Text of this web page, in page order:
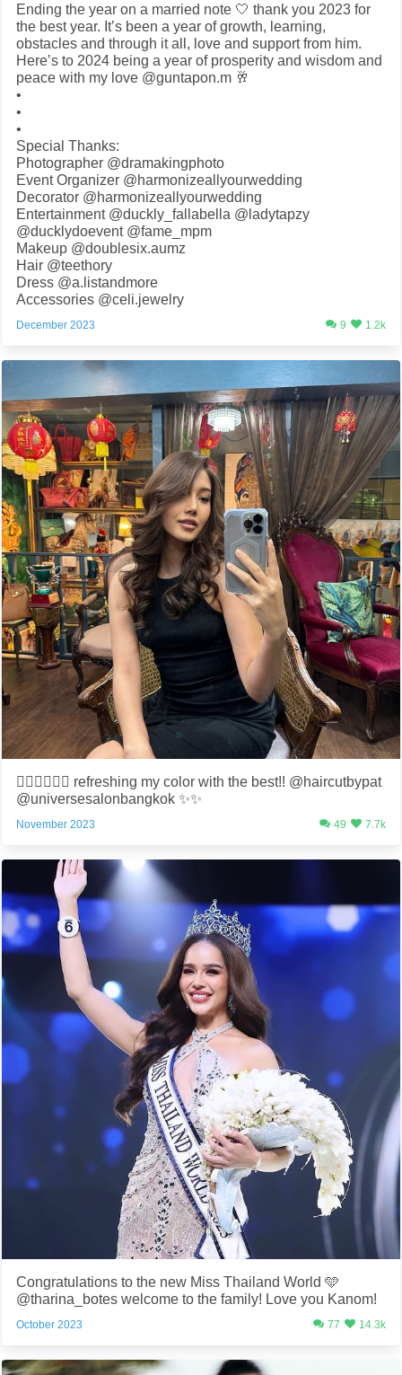
Ending the year on a married note 🤍 thank you 2023 for
the best year. It’s been a year of growth, learning,
obstacles and through it all, love and support from him.
Here’s to 2024 being a year of prosperity and wisdom and
peace with my love @guntapon.m 🥂
•
•
•
Special Thanks:
Photographer @dramakingphoto
Event Organizer @harmonizeallyourwedding
Decorator @harmonizeallyourwedding
Entertainment @duckly_fallabella @ladytapzy
@ducklydoevent @fame_mpm
Makeup @doublesix.aumz
Hair @teethory
Dress @a.listandmore
Accessories @celi.jewelry
December 2023 9 1.2k
💇🏻‍♀️💆🏻‍♀️ refreshing my color with the best!! @haircutbypat
@universesalonbangkok ✨✨
November 2023 49 7.7k
Congratulations to the new Miss Thailand World 🩵
@tharina_botes welcome to the family! Love you Kanom!
October 2023 77 14.3k